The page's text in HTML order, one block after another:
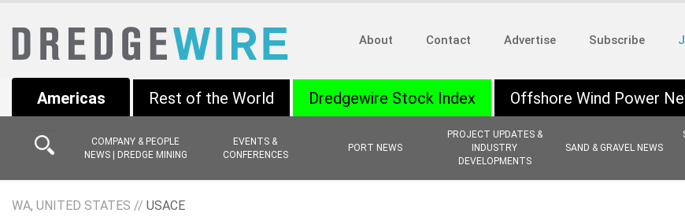
About Contact Advertise Subscribe
Americas
COMPANY & PEOPLE
NEWS | DREDGE MINING
EVENTS &
CONFERENCES
PORT NEWS
PROJECT UPDATES &
INDUSTRY
DEVELOPMENTS
SAND & GRAVEL NEWS
Rest of the World Dredgewire Stock Index Offshore Wind Power
WA, UNITED STATES // USACE